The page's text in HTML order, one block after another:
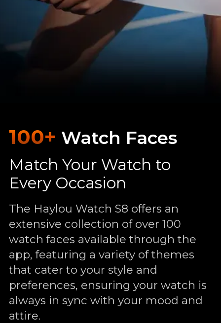
100+ Watch Faces
Match Your Watch to
Every Occasion
The Haylou Watch S8 offers an
extensive collection of over 100
watch faces available through the
app, featuring a variety of themes
that cater to your style and
preferences, ensuring your watch is
always in sync with your mood and
attire.